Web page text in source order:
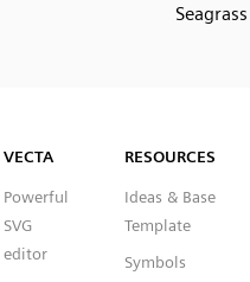
Seagrass
VECTA
Powerful
SVG
editor
RESOURCES
Ideas & Base
Template
Symbols